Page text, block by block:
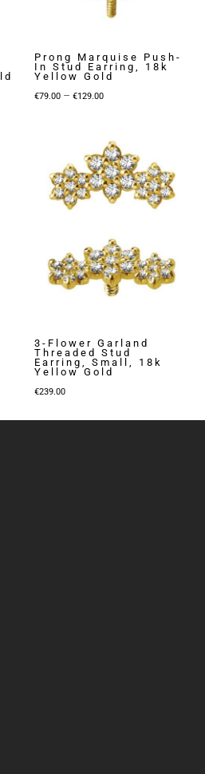
Prong Marquise Push-
In Stud Earring, 18k
Yellow Gold
€79.00 – €129.00Price
through
€129.00
3-Flower Garland
Threaded Stud
Earring, Small, 18k
Yellow Gold
€239.00